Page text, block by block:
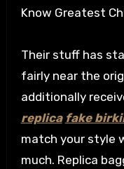
Know Greatest
Their stuff has
fairly near the
additionally
replica fake
match your style
much. Replica